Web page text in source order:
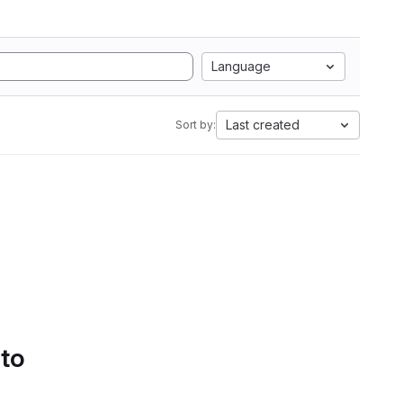
Language
Sort by: Last created